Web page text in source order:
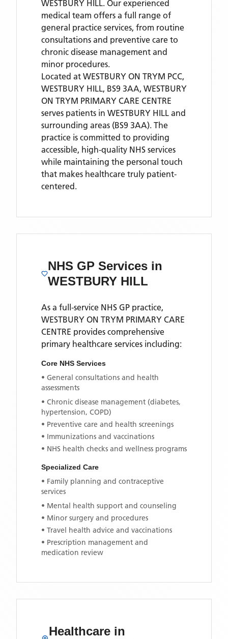
WESTBURY HILL. Our experienced
medical team offers a full range of
general practice services, from routine
consultations and preventive care to
chronic disease management and
minor procedures.
Located at WESTBURY ON TRYM PCC,
WESTBURY HILL, BS9 3AA, WESTBURY
ON TRYM PRIMARY CARE CENTRE
serves patients in WESTBURY HILL and
surrounding areas (BS9 3AA). The
practice is committed to providing
accessible, high-quality NHS services
while maintaining the personal touch
that makes healthcare truly patient-
centered.
NHS GP Services in
WESTBURY HILL
As a full-service NHS GP practice,
WESTBURY ON TRYM PRIMARY CARE
CENTRE provides comprehensive
primary healthcare services including:
Core NHS Services
• General consultations and health
assessments
• Chronic disease management (diabetes,
hypertension, COPD)
• Preventive care and health screenings
• Immunizations and vaccinations
• NHS health checks and wellness programs
Specialized Care
• Family planning and contraceptive
services
• Mental health support and counseling
• Minor surgery and procedures
• Travel health advice and vaccinations
• Prescription management and
medication review
Healthcare in